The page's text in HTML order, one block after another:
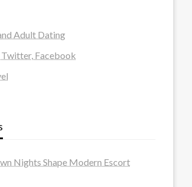
Adult Dating
Facebook
Nights Shape Modern Escort